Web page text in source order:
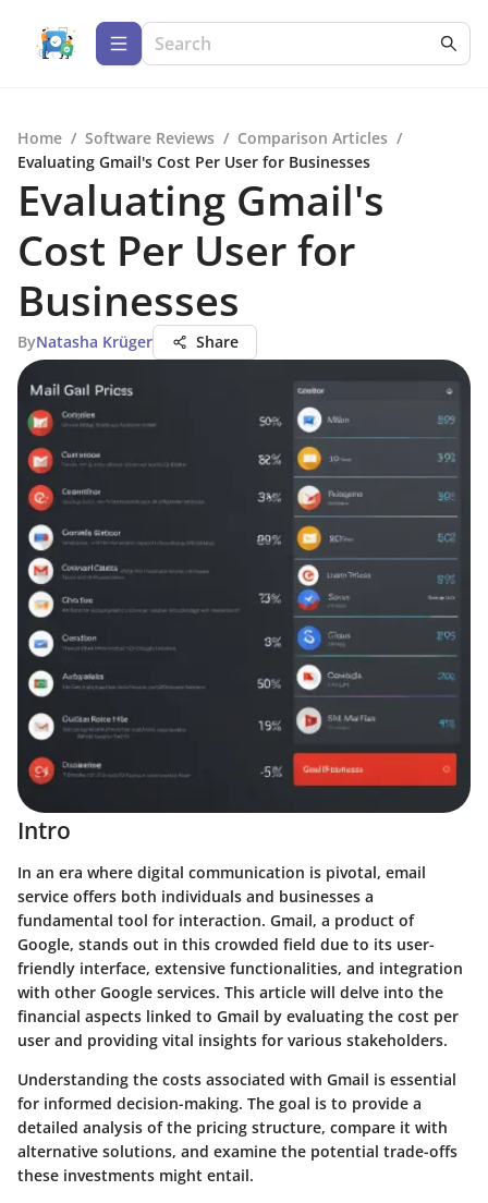
Home / Software Reviews / Comparison Articles /
Evaluating Gmail's Cost Per User for Businesses
Evaluating Gmail's
Cost Per User for
Businesses
ByNatasha Krüger Share
Intro
In an era where digital communication is pivotal, email
service offers both individuals and businesses a
fundamental tool for interaction. Gmail, a product of
Google, stands out in this crowded field due to its user-
friendly interface, extensive functionalities, and integration
with other Google services. This article will delve into the
financial aspects linked to Gmail by evaluating the cost per
user and providing vital insights for various stakeholders.
Understanding the costs associated with Gmail is essential
for informed decision-making. The goal is to provide a
detailed analysis of the pricing structure, compare it with
alternative solutions, and examine the potential trade-offs
these investments might entail.